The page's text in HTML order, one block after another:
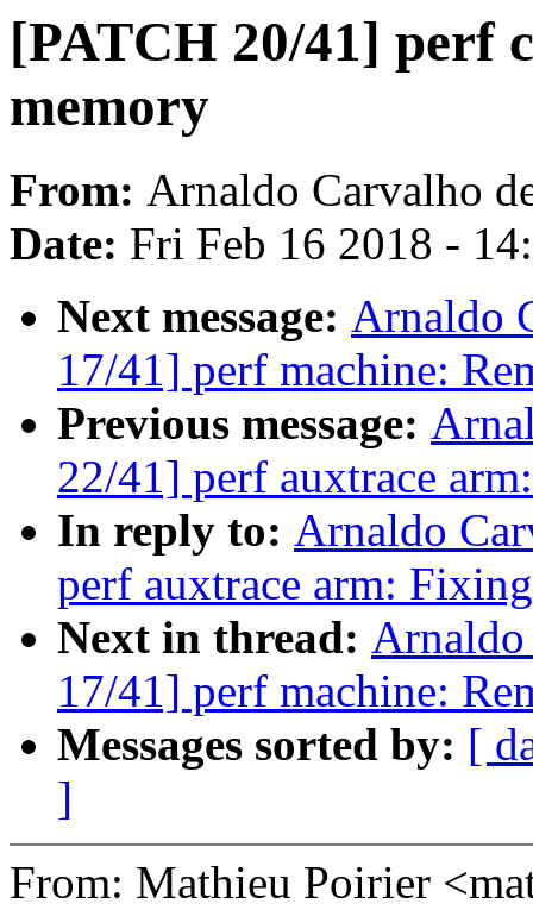
[PATCH 20/41] perf
memory
From: Arnaldo Carvalho
Date: Fri Feb 16 2018 -
Next message: Arnaldo
17/41] perf machine:
Previous message:
22/41] perf auxtrace
In reply to: Arnaldo
perf auxtrace arm:
Next in thread:
17/41] perf machine:
Messages sorted by: [
]
From: Mathieu Poirier